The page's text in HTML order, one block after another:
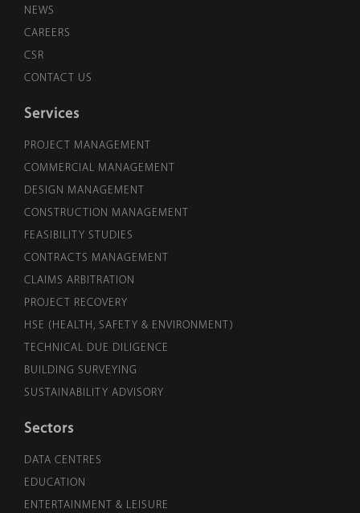
NEWS
CAREERS
CSR
CONTACT US
Services
PROJECT MANAGEMENT
COMMERCIAL MANAGEMENT
DESIGN MANAGEMENT
CONSTRUCTION MANAGEMENT
FEASIBILITY STUDIES
CONTRACTS MANAGEMENT
CLAIMS ARBITRATION
PROJECT RECOVERY
HSE (HEALTH, SAFETY & ENVIRONMENT)
TECHNICAL DUE DILIGENCE
BUILDING SURVEYING
SUSTAINABILITY ADVISORY
Sectors
DATA CENTRES
EDUCATION
ENTERTAINMENT & LEISURE